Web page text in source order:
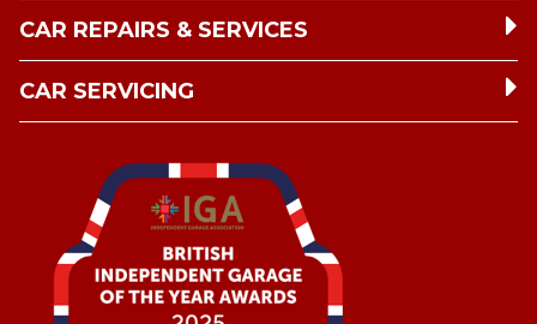
CAR REPAIRS & SERVICES
CAR SERVICING